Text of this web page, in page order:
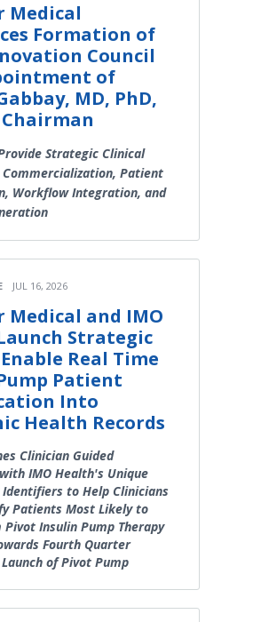
Medical
Formation of
Council
of
MD, PhD,
Chairman
Strategic Clinical
Commercialization, Patient
Workflow Integration, and
JUL 16, 2026
Medical and IMO
Strategic
Real Time
Patient
Into
Health Records
Clinician Guided
IMO Health's Unique
Identifiers to Help Clinicians
Patients Most Likely to
Insulin Pump Therapy
Fourth Quarter
of Pivot Pump